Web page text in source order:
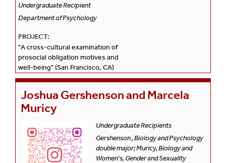
Undergraduate Recipient
Department of Psychology
PROJECT:
"A cross-cultural examination of
prosocial obligation motives and
well-being" (San Francisco, CA)
Joshua Gershenson and Marcela
Muricy
Undergraduate Recipients
Gershenson , Biology and Psychology
double major; Muricy, Biology and
Women's, Gender and Sexuality